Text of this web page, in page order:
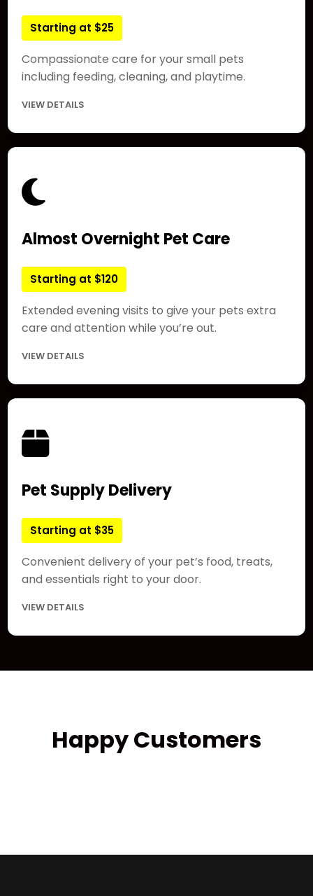
Starting at $25
Compassionate care for your small pets
including feeding, cleaning, and playtime.
VIEW DETAILS
Almost Overnight Pet Care
Starting at $120
Extended evening visits to give your pets extra
care and attention while you’re out.
VIEW DETAILS
Pet Supply Delivery
Starting at $35
Convenient delivery of your pet’s food, treats,
and essentials right to your door.
VIEW DETAILS
Happy Customers